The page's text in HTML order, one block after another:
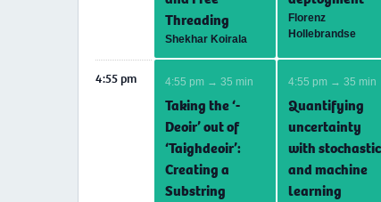
Threading
Shekhar Koirala
Florenz
Hollebrandse
4:55 pm 4:55 pm → 35 min
Taking the ‘-
Deoir’ out of
‘Taighdeoir’:
Creating a
Substring
4:55 pm → 35 min
Quantifying
uncertainty
with stochastic
and machine
learning